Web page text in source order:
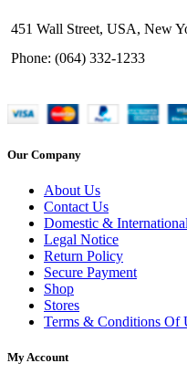
451 Wall Street, USA, New
Phone: (064) 332-1233
Our Company
About Us
Contact Us
Domestic &
Legal Notice
Return Policy
Secure Payment
Shop
Stores
Terms & Conditions Of
My Account